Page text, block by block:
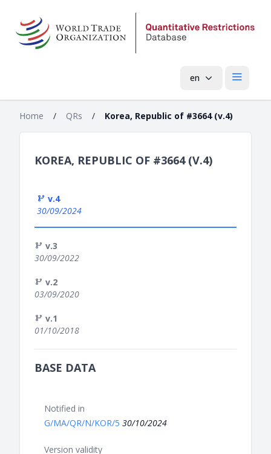
en Open
Home / QRs / Korea, Republic of #3664 (v.4)
KOREA, REPUBLIC OF #3664 (V.4)
v.4
30/09/2024
v.3
30/09/2022
v.2
03/09/2020
v.1
01/10/2018
BASE DATA
Notified in
G/MA/QR/N/KOR/5 30/10/2024
Version validity